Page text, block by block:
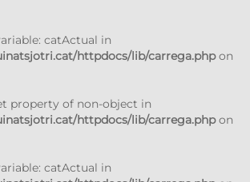
catActual in
httpdocs/lib/carrega.phpon
property of non-object in
httpdocs/lib/carrega.phpon
catActual in